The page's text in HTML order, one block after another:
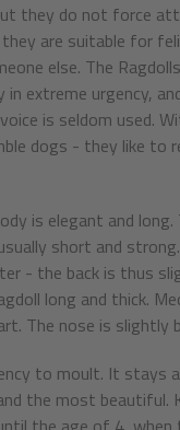
they do not force
are suitable for
else. The
extreme urgency,
is seldom used.
dogs - they like to
is elegant and long.
short and
- the back is thus
long and thick.
The nose is slightly
to moult. It stays
the most beautiful.